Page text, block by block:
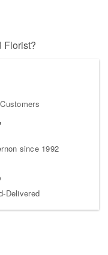
Florist?
since 1992
Delivered